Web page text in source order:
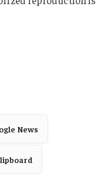
News